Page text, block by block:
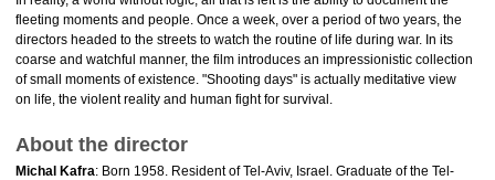
fleeting moments and people. Once a week, over a period of two years, the
directors headed to the streets to watch the routine of life during war. In its
coarse and watchful manner, the film introduces an impressionistic collection
of small moments of existence. "Shooting days" is actually meditative view
on life, the violent reality and human fight for survival.
About the director
Michal Kafra: Born 1958. Resident of Tel-Aviv, Israel. Graduate of the Tel-